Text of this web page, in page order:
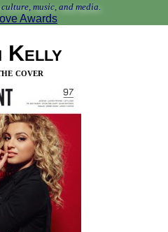
music, and media.
Awards
Kelly
cover